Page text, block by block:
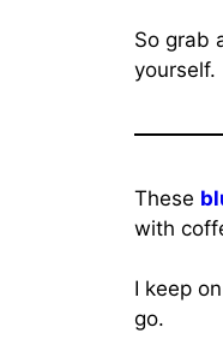
So grab
yourself.
These
with
I keep
go.